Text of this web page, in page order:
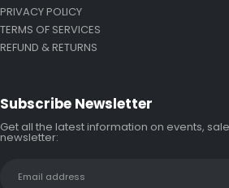
PRIVACY POLICY
TERMS OF SERVICES
REFUND & RETURNS
Subscribe Newsletter
Get all the latest information on events,
newsletter: